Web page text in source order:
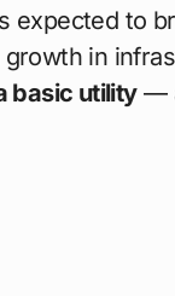
expected to
in
basic utility—